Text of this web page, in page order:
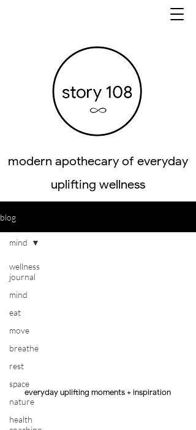
modern apothecary of everyday
uplifting wellness
blog
wellness
journal
mind
eat
move
breathe
rest
space
nature
health
mind
everyday uplifting moments + inspiration